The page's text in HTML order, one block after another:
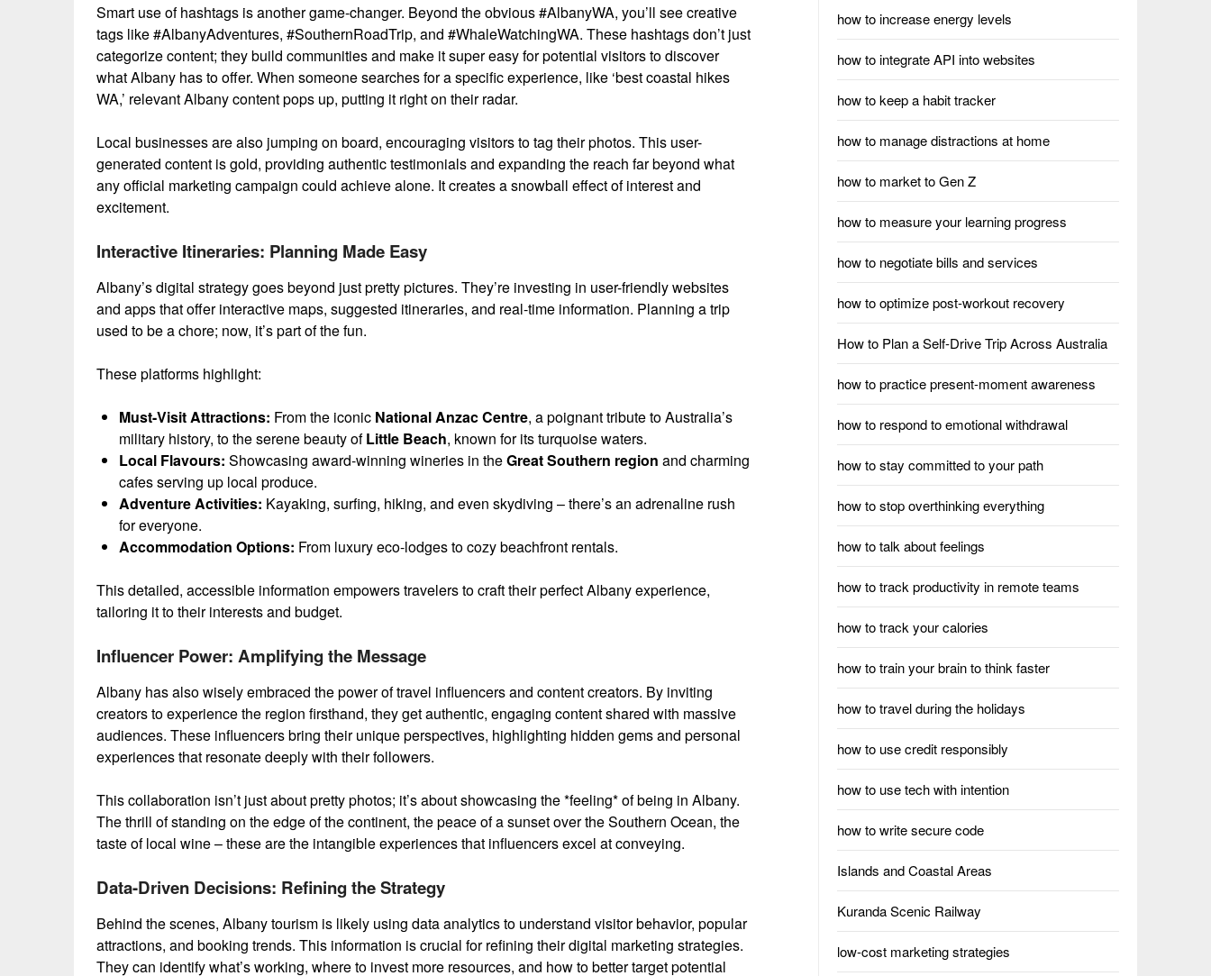
Smart use of hashtags is another game-changer. Beyond the obvious #AlbanyWA, you’ll see creative
tags like #AlbanyAdventures, #SouthernRoadTrip, and #WhaleWatchingWA. These hashtags don’t just
categorize content; they build communities and make it super easy for potential visitors to discover
what Albany has to offer. When someone searches for a specific experience, like ‘best coastal hikes
WA,’ relevant Albany content pops up, putting it right on their radar.
Local businesses are also jumping on board, encouraging visitors to tag their photos. This user-
generated content is gold, providing authentic testimonials and expanding the reach far beyond what
any official marketing campaign could achieve alone. It creates a snowball effect of interest and
excitement.
Interactive Itineraries: Planning Made Easy
Albany’s digital strategy goes beyond just pretty pictures. They’re investing in user-friendly websites
and apps that offer interactive maps, suggested itineraries, and real-time information. Planning a trip
used to be a chore; now, it’s part of the fun.
These platforms highlight:
Must-Visit Attractions: From the iconic National Anzac Centre, a poignant tribute to Australia’s
military history, to the serene beauty ofLittle Beach, known for its turquoise waters.
Local Flavours: Showcasing award-winning wineries in theGreat Southern region and charming
cafes serving up local produce.
Adventure Activities: Kayaking, surfing, hiking, and even skydiving – there’s an adrenaline rush
for everyone.
Accommodation Options: From luxury eco-lodges to cozy beachfront rentals.
This detailed, accessible information empowers travelers to craft their perfect Albany experience,
tailoring it to their interests and budget.
Influencer Power: Amplifying the Message
Albany has also wisely embraced the power of travel influencers and content creators. By inviting
creators to experience the region firsthand, they get authentic, engaging content shared with massive
audiences. These influencers bring their unique perspectives, highlighting hidden gems and personal
experiences that resonate deeply with their followers.
This collaboration isn’t just about pretty photos; it’s about showcasing the *feeling* of being in Albany.
The thrill of standing on the edge of the continent, the peace of a sunset over the Southern Ocean, the
taste of local wine – these are the intangible experiences that influencers excel at conveying.
Data-Driven Decisions: Refining the Strategy
Behind the scenes, Albany tourism is likely using data analytics to understand visitor behavior, popular
attractions, and booking trends. This information is crucial for refining their digital marketing strategies.
They can identify what’s working, where to invest more resources, and how to better target potential
how to increase energy levels
how to integrate API into websites
how to keep a habit tracker
how to manage distractions at home
how to market to Gen Z
how to measure your learning progress
how to negotiate bills and services
how to optimize post-workout recovery
How to Plan a Self-Drive Trip Across Australia
how to practice present-moment awareness
how to respond to emotional withdrawal
how to stay committed to your path
how to stop overthinking everything
how to talk about feelings
how to track productivity in remote teams
how to track your calories
how to train your brain to think faster
how to travel during the holidays
how to use credit responsibly
how to use tech with intention
how to write secure code
Islands and Coastal Areas
Kuranda Scenic Railway
low-cost marketing strategies